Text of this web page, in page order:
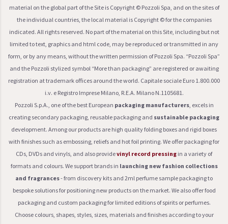
material on the global part of the Site is Copyright © Pozzoli Spa, and on the sites of
the individual countries, the local material is Copyright © for the companies
indicated. All rights reserved. No part of the material on this Site, including but not
limited to text, graphics and html code, may be reproduced or transmitted in any
form, or by any means, without the written permission of Pozzoli Spa. “Pozzoli Spa”
and the Pozzoli stylized symbol “More than packaging” are registered or awaiting
registration at trademark offices around the world. Capitale sociale Euro 1.800.000
i.v. e Registro Imprese Milano, R.E.A. Milano N.1105681.
Pozzoli S.p.A., one of the best European packaging manufacturers, excels in
creating secondary packaging, reusable packaging and sustainable packaging
development. Among our products are high quality folding boxes and rigid boxes
with finishes such as embossing, reliefs and hot foil printing. We offer packaging for
CDs, DVDs and vinyls, and also providevinyl record pressing in a variety of
formats and colours. We support brands in launching new fashion collections
and fragrances- from discovery kits and 2ml perfume sample packaging to
bespoke solutions for positioning new products on the market. We also offer food
packaging and custom packaging for limited editions of spirits or perfumes.
Choose colours, shapes, styles, sizes, materials and finishes according to your